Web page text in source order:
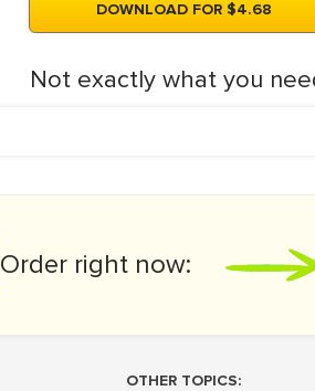
DOWNLOAD FOR $4.68
Not exactly what you
Order right now:
OTHER TOPICS: